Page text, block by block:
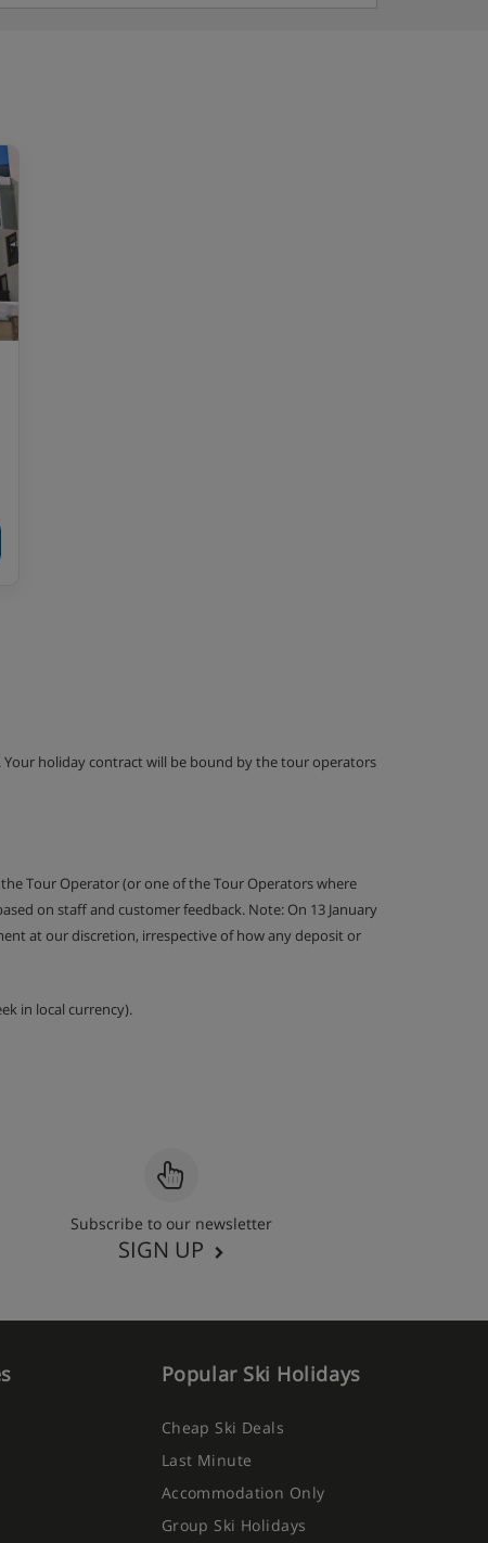
holiday contract will be bound by the tour operators
Tour Operator (or one of the Tour Operators where
on staff and customer feedback. Note: On 13 January
at our discretion, irrespective of how any deposit or
in local currency).
Subscribe to our newsletter
SIGN UP
Popular Ski Holidays
Cheap Ski Deals
Last Minute
Accommodation Only
Group Ski Holidays